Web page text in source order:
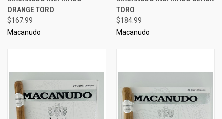
ORANGE TORO
$167.99
Macanudo
TORO
$184.99
Macanudo